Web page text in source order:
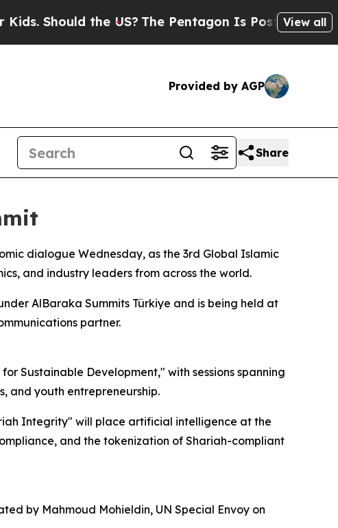
the US?The Pentagon Is Posting CrypticView all
Provided by AGP
Share
dialogue Wednesday, as the 3rd Global Islamic
and industry leaders from across the world.
AlBaraka Summits Türkiye and is being held at
partner.
Sustainable Development," with sessions spanning
and youth entrepreneurship.
Integrity" will place artificial intelligence at the
and the tokenization of Shariah-compliant
by Mahmoud Mohieldin, UN Special Envoy on